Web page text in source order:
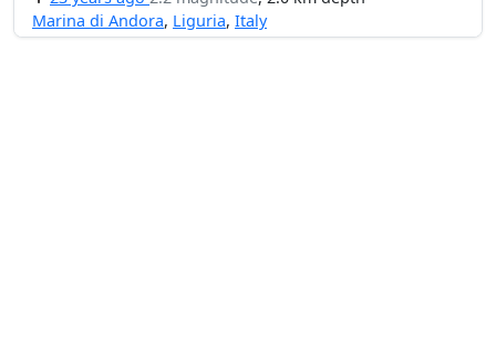
Marina di Andora, Liguria, Italy